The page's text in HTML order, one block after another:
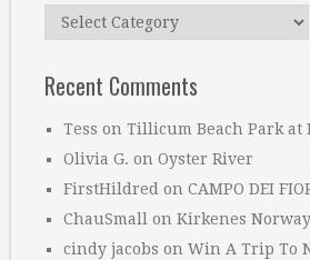
Categories
Recent Comments
Tess on Tillicum Beach Park at
Olivia G. on Oyster River
FirstHildred on CAMPO DEI
ChauSmall on Kirkenes
cindy jacobs on Win A Trip To